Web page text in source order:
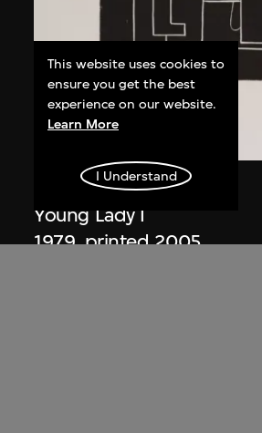
Ma Desheng
Young Lady I
1979, printed 2005
This website uses cookies to
ensure you get the best
experience on our website.
Learn More
I Understand